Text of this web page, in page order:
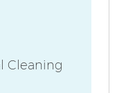
Cleaning